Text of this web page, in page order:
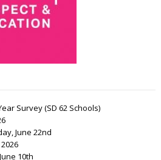
Survey (SD 62 Schools)
June 22nd
10th